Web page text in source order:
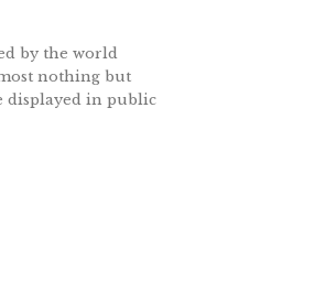
by the world
nothing but
displayed in public